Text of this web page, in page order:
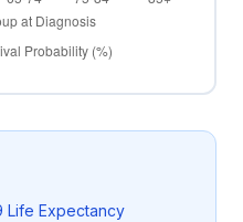
Life Expectancy